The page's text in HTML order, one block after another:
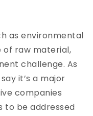
as environmental
of raw material,
challenge. As
it’s a major
companies
to be addressed